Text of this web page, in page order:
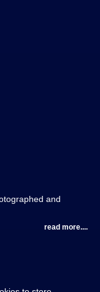
and
read more....